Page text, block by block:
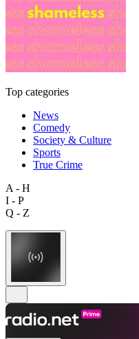
Top categories
News
Comedy
Society & Culture
Sports
True Crime
A - H
I - P
Q - Z